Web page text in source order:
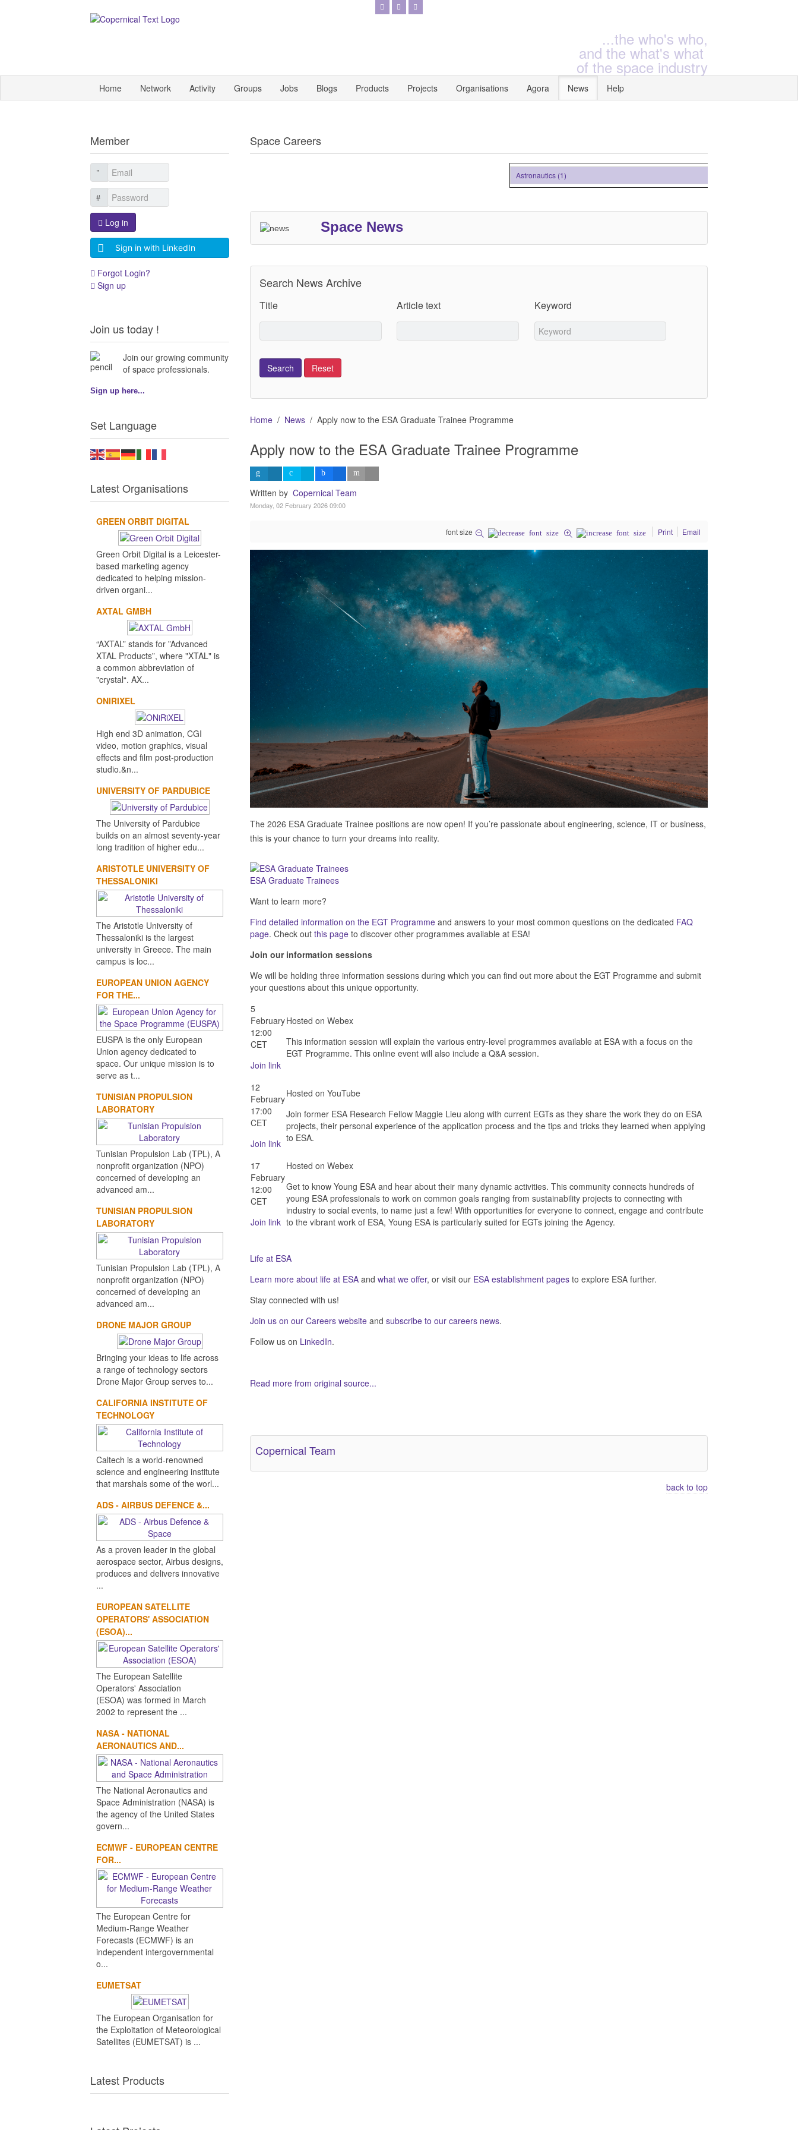
...the who's who,
and the what's what
of the space industry
Home Network Activity Groups Jobs Blogs Products Projects Organisations Agora News Help
Space Careers
Astronautics (1)
Space News
Search News Archive
Title Article text Keyword
Home News Apply now to the ESA Graduate Trainee Programme
Apply now to the ESA Graduate Trainee Programme
Written by Copernical Team
Monday, 02 February 2026 09:00
font size Print Email
The 2026 ESA Graduate Trainee positions are now open! If you’re passionate about engineering, science, IT or business,
this is your chance to turn your dreams into reality.
ESA Graduate Trainees
Want to learn more?
Find detailed information on the EGT Programmeand answers to your most common questions on the dedicated FAQ
page. Check out this pageto discover other programmes available at ESA!
Join our information sessions
We will be holding three information sessions during which you can find out more about the EGT Programme and submit
your questions about this unique opportunity.
5
February
12:00
CET
Join link
Hosted on Webex
This information session will explain the various entry-level programmes available at ESA with a focus on the
EGT Programme. This online event will also include a Q&A session.
12
February
17:00
CET
Join link
Hosted on YouTube
Join former ESA Research Fellow Maggie Lieu along with current EGTs as they share the work they do on ESA
projects, their personal experience of the application process and the tips and tricks they learned when applying
to ESA.
17
February
12:00
CET
Join link
Hosted on Webex
Get to know Young ESA and hear about their many dynamic activities. This community connects hundreds of
young ESA professionals to work on common goals ranging from sustainability projects to connecting with
industry to social events, to name just a few! With opportunities for everyone to connect, engage and contribute
to the vibrant work of ESA, Young ESA is particularly suited for EGTs joining the Agency.
Life at ESA
Learn more about life at ESAand what we offer, or visit our ESA establishment pagesto explore ESA further.
Stay connected with us!
Join us on our Careers websiteand subscribe to our careers news.
Follow us on LinkedIn.
Read more from original source...
Copernical Team
back to top
Member
Log in
Sign in with LinkedIn
Forgot Login?
Sign up
Join us today !
Join our growing community
of space professionals.
Sign up here...
Set Language
Latest Organisations
GREEN ORBIT DIGITAL
Green Orbit Digital is a Leicester-
based marketing agency
dedicated to helping mission-
driven organi...
AXTAL GMBH
“AXTAL” stands for ”Advanced
XTAL Products”, where "XTAL" is
a common abbreviation of
"crystal“. AX...
ONIRIXEL
High end 3D animation, CGI
video, motion graphics, visual
effects and film post-production
studio.&n...
UNIVERSITY OF PARDUBICE
The University of Pardubice
builds on an almost seventy-year
long tradition of higher edu...
ARISTOTLE UNIVERSITY OF
THESSALONIKI
The Aristotle University of
Thessaloniki is the largest
university in Greece. The main
campus is loc...
EUROPEAN UNION AGENCY
FOR THE...
EUSPA is the only European
Union agency dedicated to
space. Our unique mission is to
serve as t...
TUNISIAN PROPULSION
LABORATORY
Tunisian Propulsion Lab (TPL), A
nonprofit organization (NPO)
concerned of developing an
advanced am...
TUNISIAN PROPULSION
LABORATORY
Tunisian Propulsion Lab (TPL), A
nonprofit organization (NPO)
concerned of developing an
advanced am...
DRONE MAJOR GROUP
Bringing your ideas to life across
a range of technology sectors
Drone Major Group serves to...
CALIFORNIA INSTITUTE OF
TECHNOLOGY
Caltech is a world-renowned
science and engineering institute
that marshals some of the worl...
ADS - AIRBUS DEFENCE &...
As a proven leader in the global
aerospace sector, Airbus designs,
produces and delivers innovative
...
EUROPEAN SATELLITE
OPERATORS' ASSOCIATION
(ESOA)...
The European Satellite
Operators' Association
(ESOA) was formed in March
2002 to represent the ...
NASA - NATIONAL
AERONAUTICS AND...
The National Aeronautics and
Space Administration (NASA) is
the agency of the United States
govern...
ECMWF - EUROPEAN CENTRE
FOR...
The European Centre for
Medium-Range Weather
Forecasts (ECMWF) is an
independent intergovernmental
o...
EUMETSAT
The European Organisation for
the Exploitation of Meteorological
Satellites (EUMETSAT) is ...
Latest Products